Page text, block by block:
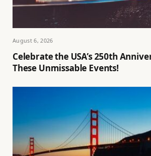
August 6, 2026
Celebrate the USA’s 250th
These Unmissable Events!